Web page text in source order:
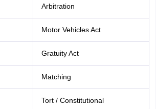
Arbitration
Motor Vehicles Act
Gratuity Act
Matching
Tort / Constitutional